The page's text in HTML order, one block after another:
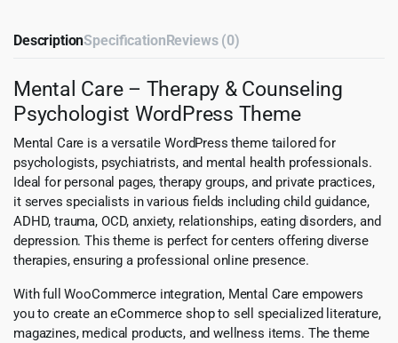
DescriptionSpecificationReviews (0)
Mental Care – Therapy & Counseling
Psychologist WordPress Theme
Mental Care is a versatile WordPress theme tailored for
psychologists, psychiatrists, and mental health professionals.
Ideal for personal pages, therapy groups, and private practices,
it serves specialists in various fields including child guidance,
ADHD, trauma, OCD, anxiety, relationships, eating disorders, and
depression. This theme is perfect for centers offering diverse
therapies, ensuring a professional online presence.
With full WooCommerce integration, Mental Care empowers
you to create an eCommerce shop to sell specialized literature,
magazines, medical products, and wellness items. The theme